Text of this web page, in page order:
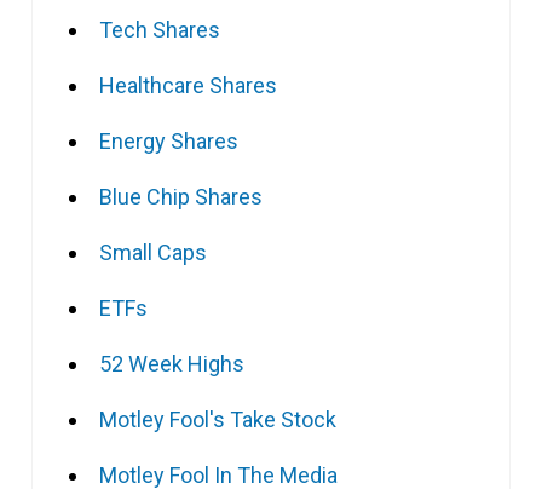
Tech Shares
Healthcare Shares
Energy Shares
Blue Chip Shares
Small Caps
ETFs
52 Week Highs
Motley Fool's Take Stock
Motley Fool In The Media